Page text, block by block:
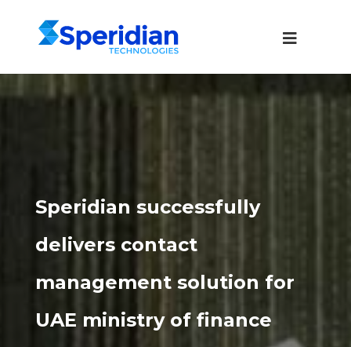
Speridian successfully
delivers contact
management solution for
UAE ministry of finance